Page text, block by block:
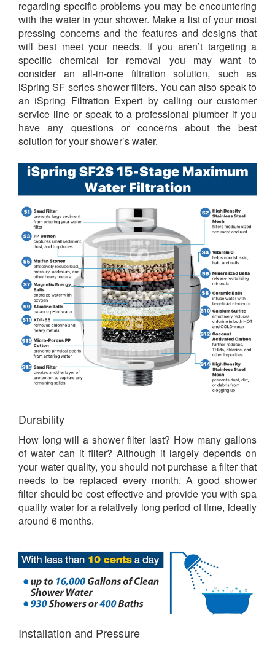
regarding specific problems you may be encountering
with the water in your shower. Make a list of your most
pressing concerns and the features and designs that
will best meet your needs. If you aren’t targeting a
specific chemical for removal you may want to
consider an all-in-one filtration solution, such as
iSpring SF series shower filters. You can also speak to
an iSpring Filtration Expert by calling our customer
service line or speak to a professional plumber if you
have any questions or concerns about the best
solution for your shower’s water.
Durability
How long will a shower filter last? How many gallons
of water can it filter? Although it largely depends on
your water quality, you should not purchase a filter that
needs to be replaced every month. A good shower
filter should be cost effective and provide you with spa
quality water for a relatively long period of time, ideally
around 6 months.
Installation and Pressure